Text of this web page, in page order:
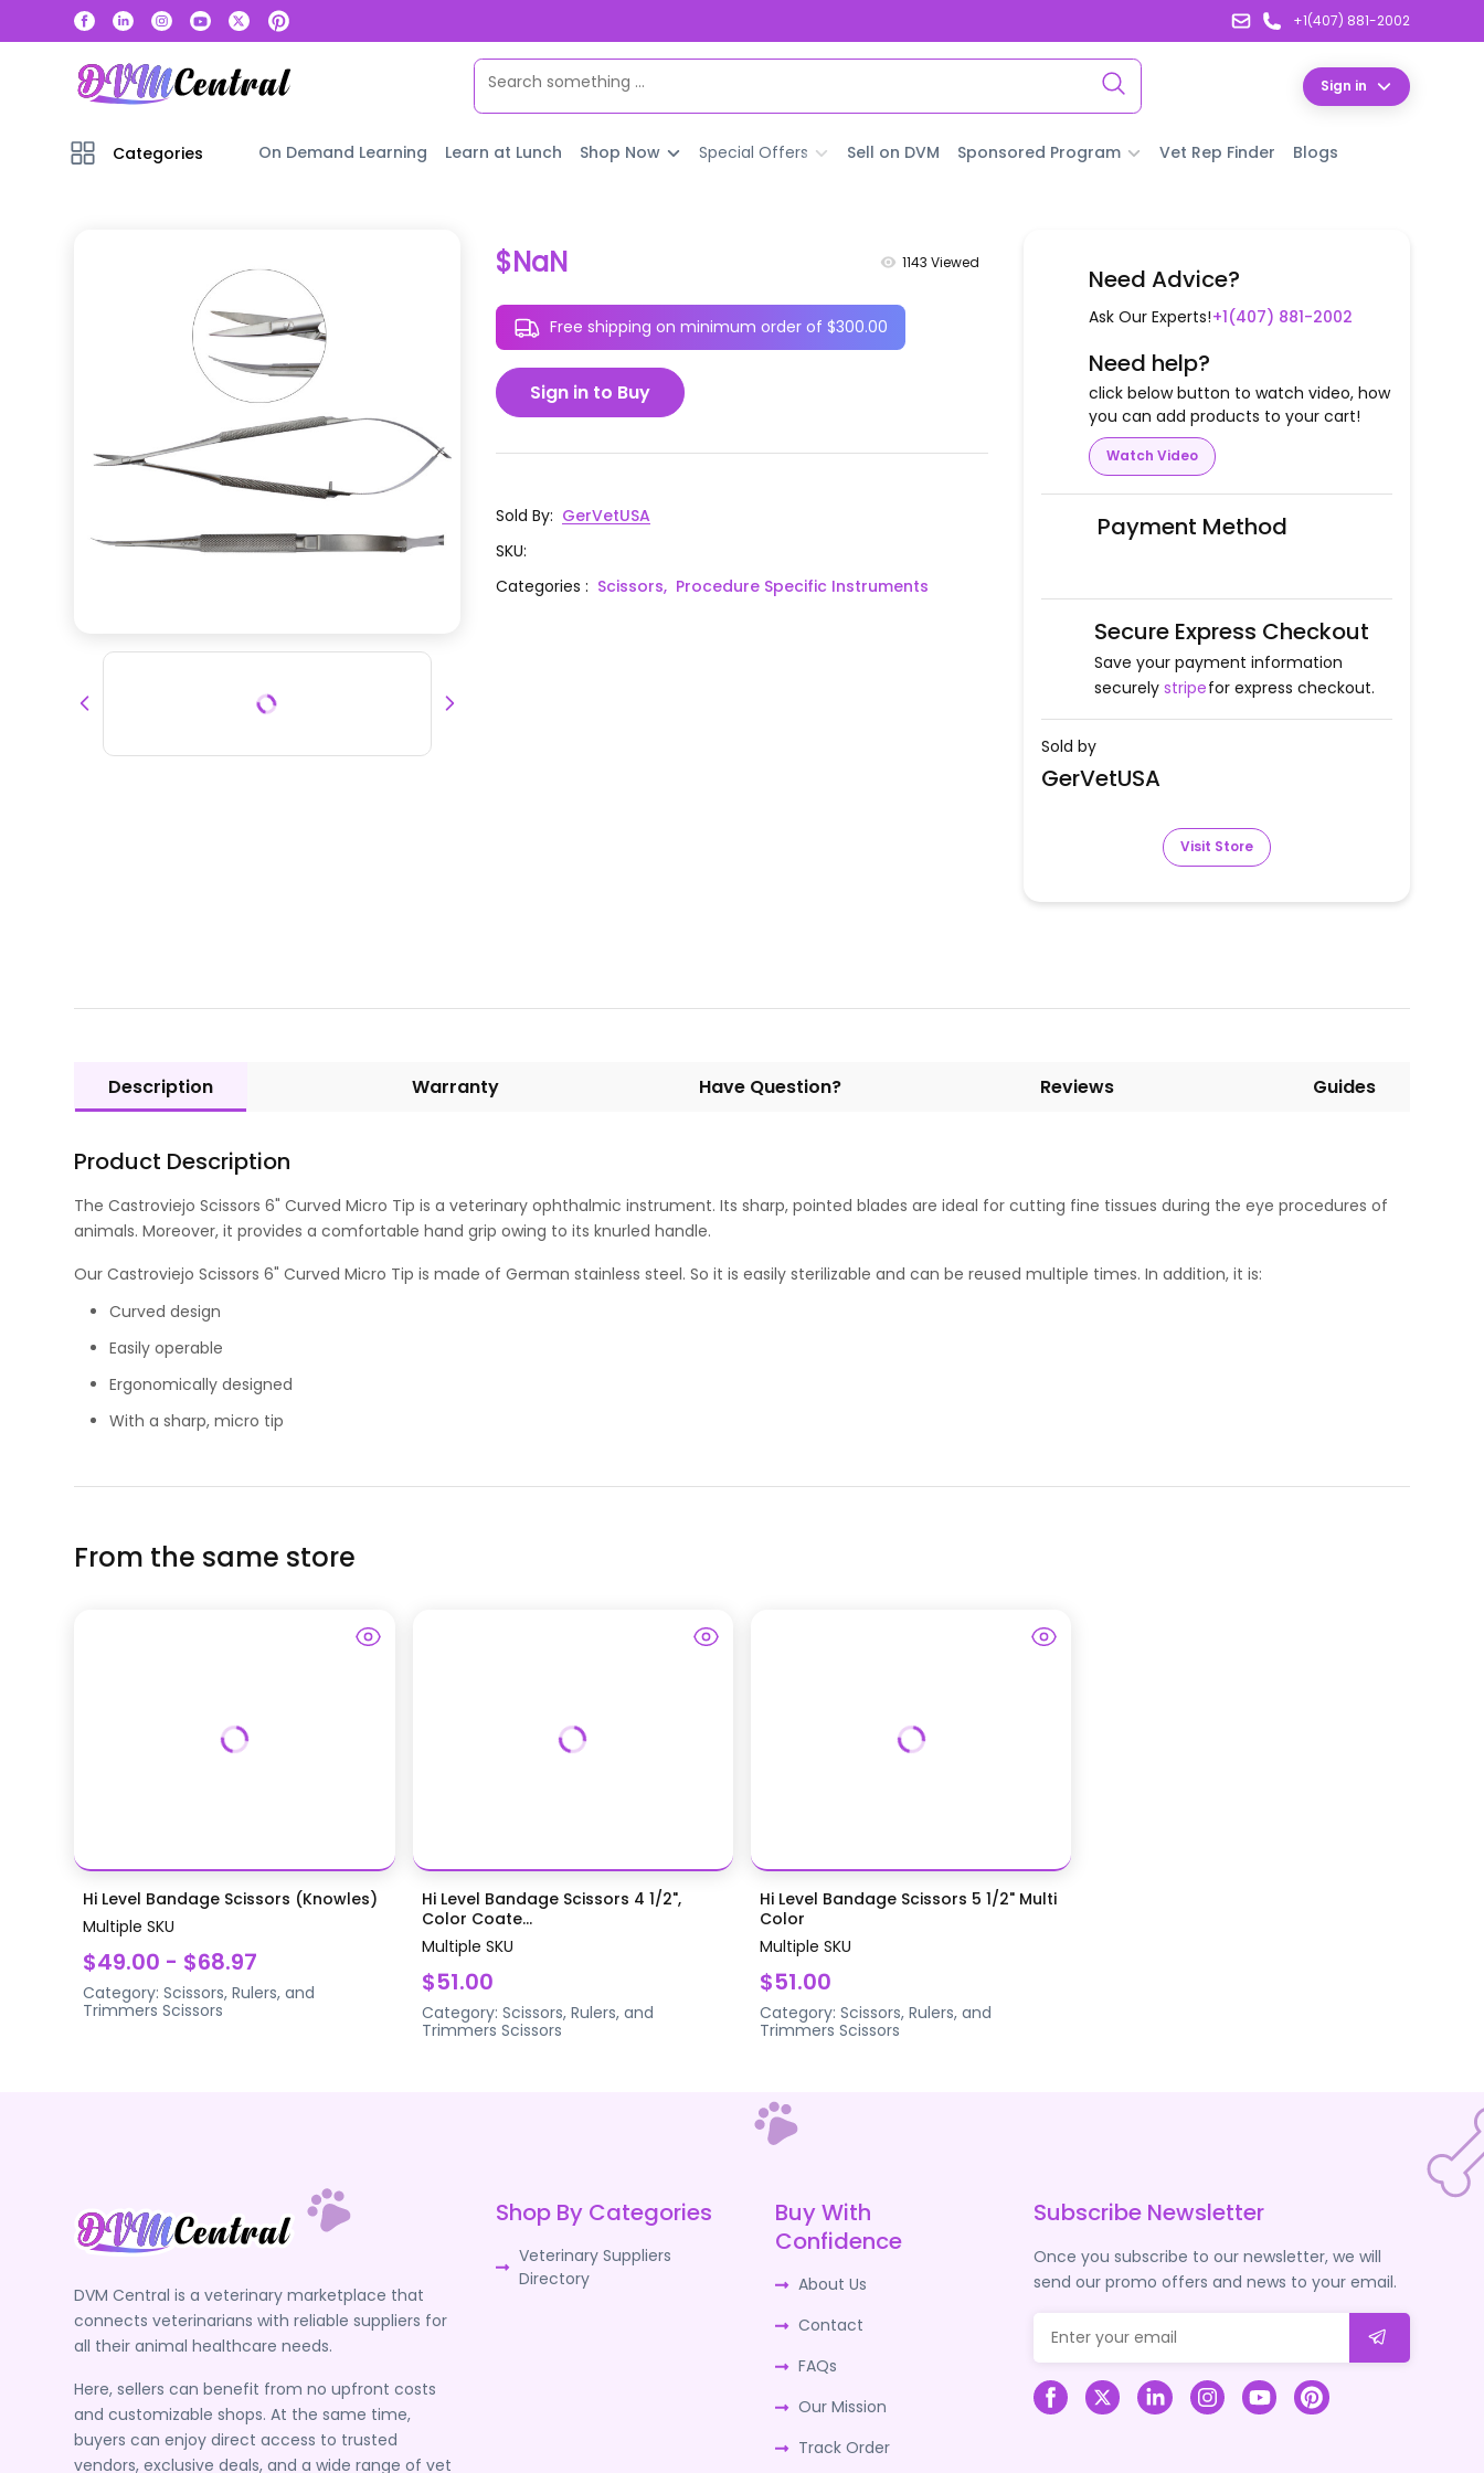
+1(407) 881-2002
Sign in
Categories On Demand Learning Learn at Lunch Shop Now Special Offers Sell on DVM Sponsored Program Vet Rep Finder Blogs
$NaN 1143 Viewed
Free shipping on minimum order of $300.00
Sign in to Buy
Sold By: GerVetUSA
SKU:
Categories: Scissors, Procedure Specific Instruments
Need Advice?
Ask Our Experts!+1(407) 881-2002
Need help?
click below button to watch video, how
you can add products to your cart!
Watch Video
Payment Method
Secure Express Checkout
Save your payment information
securely stripefor express checkout.
Sold by
GerVetUSA
Visit Store
Description Warranty Have Question? Reviews Guides
Product Description
The Castroviejo Scissors 6" Curved Micro Tip is a veterinary ophthalmic instrument. Its sharp, pointed blades are ideal for cutting fine tissues during the eye procedures of
animals. Moreover, it provides a comfortable hand grip owing to its knurled handle.
Our Castroviejo Scissors 6" Curved Micro Tip is made of German stainless steel. So it is easily sterilizable and can be reused multiple times. In addition, it is:
Curved design
Easily operable
Ergonomically designed
With a sharp, micro tip
From the same store
Hi Level Bandage Scissors (Knowles)
Multiple SKU
$49.00 - $68.97
Category:Scissors, Rulers, and
Trimmers Scissors
Hi Level Bandage Scissors 4 1/2",
Color Coate...
Multiple SKU
$51.00
Category: Scissors, Rulers, and
Trimmers Scissors
Hi Level Bandage Scissors 5 1/2" Multi
Color
Multiple SKU
$51.00
Category: Scissors, Rulers, and
Trimmers Scissors
DVM Central is a veterinary marketplace that
connects veterinarians with reliable suppliers for
all their animal healthcare needs.
Here, sellers can benefit from no upfront costs
and customizable shops. At the same time,
buyers can enjoy direct access to trusted
vendors, exclusive deals, and a wide range of vet
Shop By Categories
Veterinary Suppliers
Directory
Buy With
Confidence
About Us
Contact
FAQs
Our Mission
Track Order
Subscribe Newsletter
Once you subscribe to our newsletter, we will
send our promo offers and news to your email.